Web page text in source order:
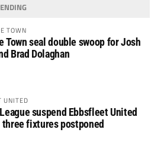
TOWN
Town seal double swoop for Josh
Brad Dolaghan
UNITED
suspend Ebbsfleet United
fixtures postponed